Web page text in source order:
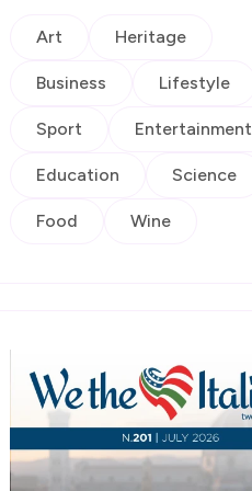
Art Heritage
Business Lifestyle
Sport Entertainment
Education Science
Food Wine